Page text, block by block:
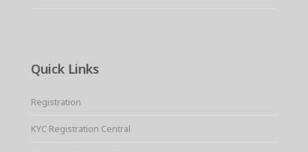
Quick Links
Registration
KYC Registration Central